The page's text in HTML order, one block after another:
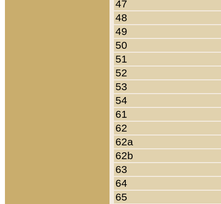
47
48
49
50
51
52
53
54
61
62
62a
62b
63
64
65